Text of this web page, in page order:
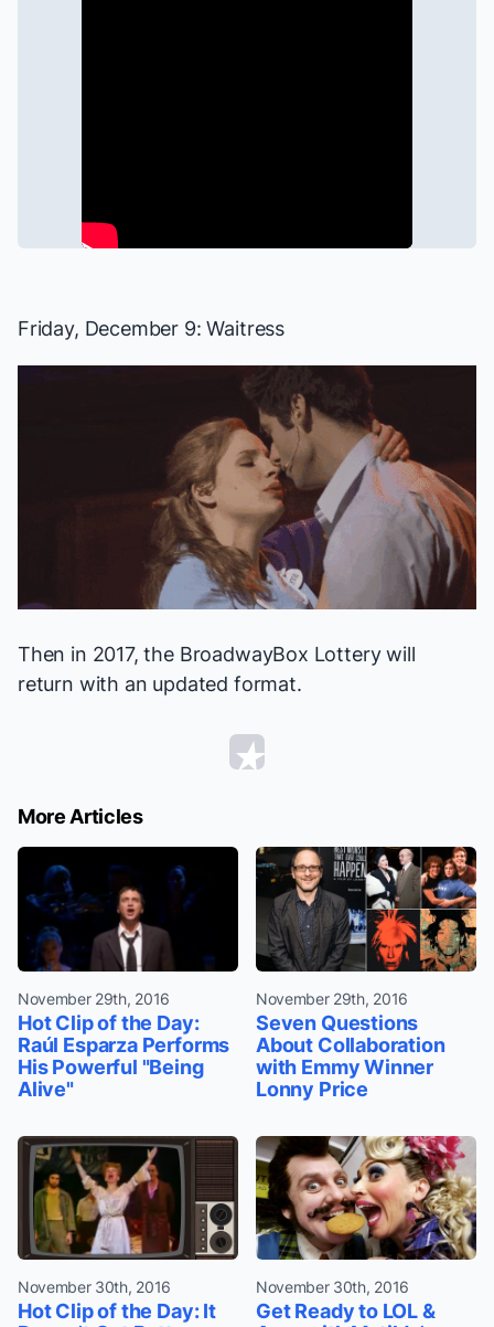
Friday, December 9:Waitress
Then in 2017, the BroadwayBox Lottery will
return with an updated format.
More Articles
November 29th, 2016
Hot Clip of the Day:
Raúl Esparza Performs
His Powerful "Being
Alive"
November 29th, 2016
Seven Questions
About Collaboration
with Emmy Winner
Lonny Price
November 30th, 2016
Hot Clip of the Day: It
November 30th, 2016
Get Ready to LOL &